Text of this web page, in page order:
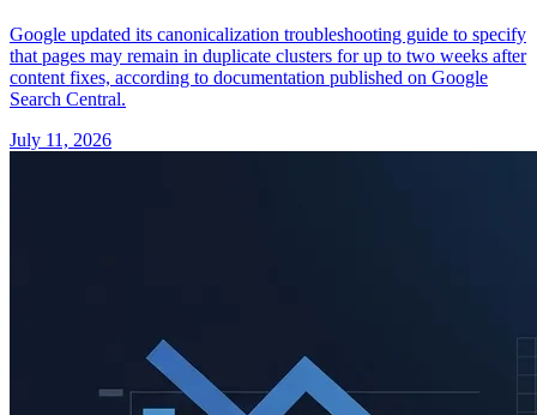
Google updated its canonicalization troubleshooting guide to specify
that pages may remain in duplicate clusters for up to two weeks after
content fixes, according to documentation published on Google
Search Central.
July 11, 2026